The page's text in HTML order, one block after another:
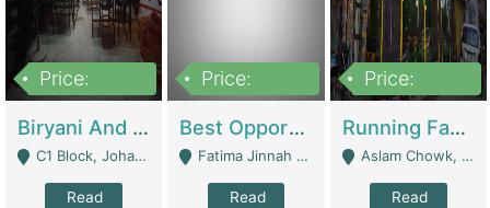
Price:
Biryani And Pulao Shop | Restaurants
C1 Block, Johar Town, Outside Taqwa Masjid Near UMT - Lahore
Read
Price:
Best Opportunity For New Seller, Wrist Watches Store | E-Commerce Platforms
Fatima Jinnah Colony Jamshed Road Karachi - Karachi
Read
Price:
Running Fast Food Restaurant Business For Sale | Restaurants
Aslam Chowk, College Road, Township Sector B1 Lahore - Lahore
Read